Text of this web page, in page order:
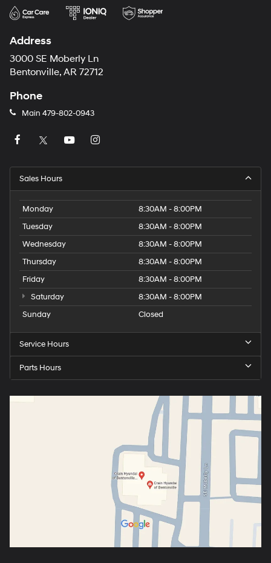
Address
3000 SE Moberly Ln
Bentonville, AR 72712
Phone
Main 479-802-0943
Sales Hours
Monday
8:30AM - 8:00PM
Tuesday
8:30AM - 8:00PM
Wednesday
8:30AM - 8:00PM
Thursday
8:30AM - 8:00PM
Friday
8:30AM - 8:00PM
Saturday
8:30AM - 8:00PM
Sunday
Closed
Service Hours
Parts Hours